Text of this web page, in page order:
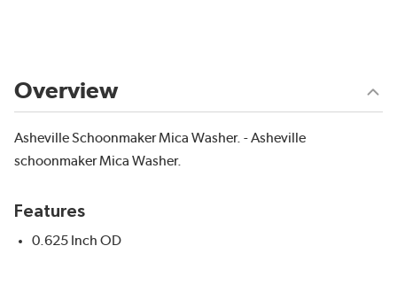
Overview
Asheville Schoonmaker Mica Washer. - Asheville
schoonmaker Mica Washer.
Features
0.625 Inch OD